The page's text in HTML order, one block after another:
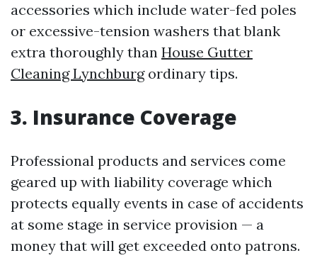
accessories which include water-fed poles
or excessive-tension washers that blank
extra thoroughly than House Gutter
Cleaning Lynchburgordinary tips.
3. Insurance Coverage
Professional products and services come
geared up with liability coverage which
protects equally events in case of accidents
at some stage in service provision — a
money that will get exceeded onto patrons.